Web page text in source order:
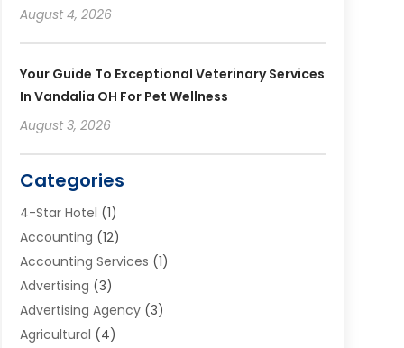
August 4, 2026
Your Guide To Exceptional Veterinary Services
In Vandalia OH For Pet Wellness
August 3, 2026
Categories
4-Star Hotel (1)
Accounting (12)
Accounting Services (1)
Advertising (3)
Advertising Agency(3)
Agricultural (4)